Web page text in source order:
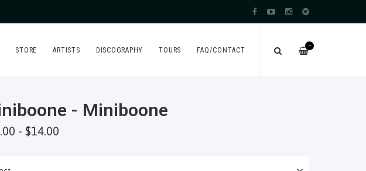
—
STORE ARTISTS DISCOGRAPHY TOURS FAQ/CONTACT
- Miniboone
- $14.00